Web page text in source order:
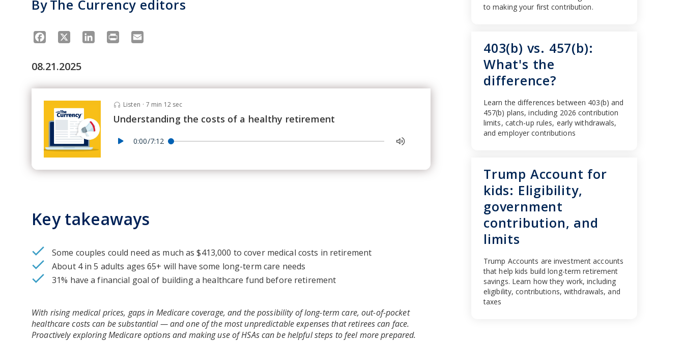
ByThe Currency editors
Facebook LinkedIn
Print
08.21.2025
Listen · 7 min 12 sec
Understanding the costs of a healthy retirement
0:00/7:12
Key takeaways
Some couples could need as much as $413,000 to cover medical costs in retirement
About 4 in 5 adults ages 65+ will have some long-term care needs
31% have a financial goal of building a healthcare fund before retirement
With rising medical prices, gaps in Medicare coverage, and the possibility of long-term care, out-of-pocket
healthcare costs can be substantial — and one of the most unpredictable expenses that retirees can face.
Proactively exploring Medicare options and making use of HSAs can be helpful steps to feel more prepared.
to making your first contribution.
403(b) vs. 457(b):
What's the
difference?
Learn the differences between 403(b) and
457(b) plans, including 2026 contribution
limits, catch-up rules, early withdrawals,
and employer contributions
Trump Account for
kids: Eligibility,
government
contribution, and
limits
Trump Accounts are investment accounts
that help kids build long-term retirement
savings. Learn how they work, including
eligibility, contributions, withdrawals, and
taxes